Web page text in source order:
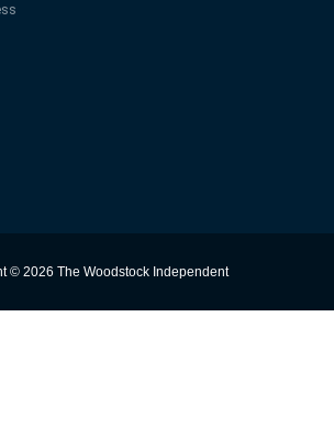
© 2026 The Woodstock Independent